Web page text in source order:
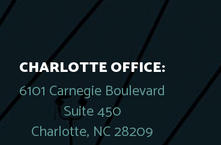
CHARLOTTE OFFICE:
6101 Carnegie Boulevard
Suite 450
Charlotte, NC 28209